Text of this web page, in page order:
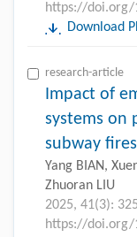
https://doi.org/
Download
research-article
Impact of
systems on
subway fires
Yang BIAN,
Zhuoran LIU
2025, 41(3):
https://doi.org/